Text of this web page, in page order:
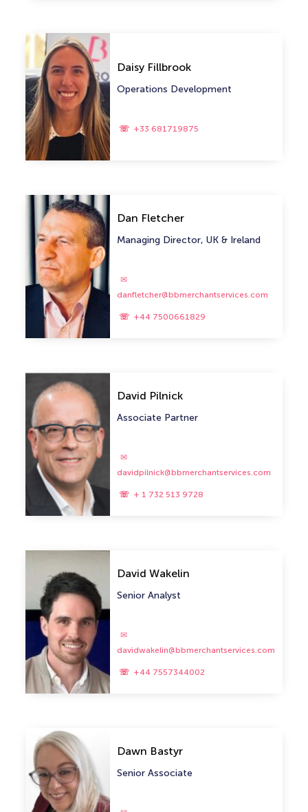
Daisy Fillbrook
Operations Development
+33 681719875
Dan Fletcher
Managing Director, UK & Ireland
danfletcher@bbmerchantservices.com
+44 7500661829
David Pilnick
Associate Partner
davidpilnick@bbmerchantservices.com
+ 1 732 513 9728
David Wakelin
Senior Analyst
davidwakelin@bbmerchantservices.com
+44 7557344002
Dawn Bastyr
Senior Associate